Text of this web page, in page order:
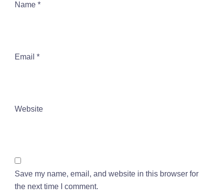
Name *
Email *
Website
Save my name, email, and website in this browser for
the next time I comment.